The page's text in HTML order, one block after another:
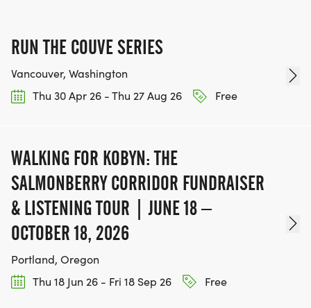
RUN THE COUVE SERIES
Vancouver, Washington
Thu 30 Apr 26 - Thu 27 Aug 26
Free
WALKING FOR KOBYN: THE
SALMONBERRY CORRIDOR FUNDRAISER
& LISTENING TOUR | JUNE 18 –
OCTOBER 18, 2026
Portland, Oregon
Thu 18 Jun 26 - Fri 18 Sep 26
Free